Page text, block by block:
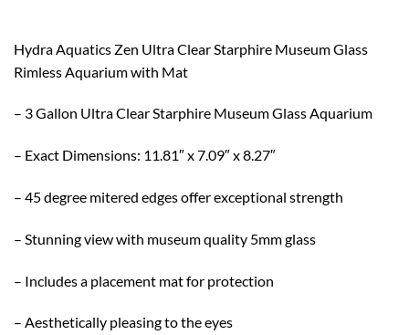
Hydra Aquatics Zen Ultra Clear Starphire Museum Glass
Rimless Aquarium with Mat
– 3 Gallon Ultra Clear Starphire Museum Glass Aquarium
– Exact Dimensions: 11.81″ x 7.09″ x 8.27″
– 45 degree mitered edges offer exceptional strength
– Stunning view with museum quality 5mm glass
– Includes a placement mat for protection
– Aesthetically pleasing to the eyes